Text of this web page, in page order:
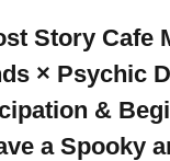
Story Cafe
× Psychic
&
a Spooky